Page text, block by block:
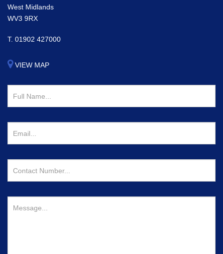
West Midlands
WV3 9RX
T. 01902 427000
VIEW MAP